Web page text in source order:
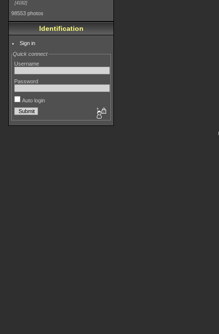
4182
98553 photos
Identification
Sign in
Quick connect
Username
Password
Auto login